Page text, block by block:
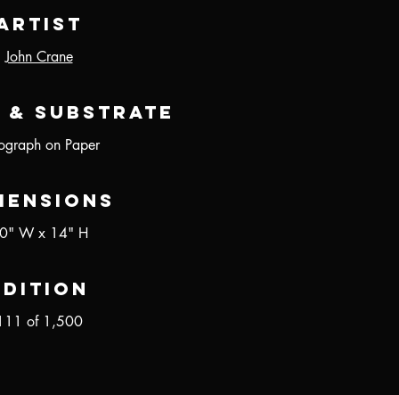
John Crane
& Substrate
on Paper
W x 14" H
of 1,500